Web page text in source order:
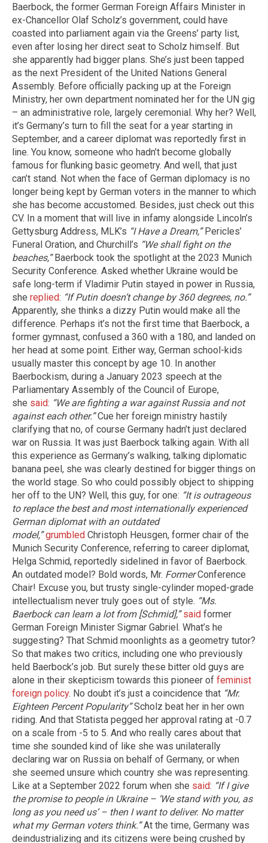
Baerbock, the former German Foreign Affairs Minister in
ex-Chancellor Olaf Scholz’s government, could have
coasted into parliament again via the Greens’ party list,
even after losing her direct seat to Scholz himself. But
she apparently had bigger plans. She’s just been tapped
as the next President of the United Nations General
Assembly. Before officially packing up at the Foreign
Ministry, her own department nominated her for the UN gig
– an administrative role, largely ceremonial. Why her? Well,
it’s Germany’s turn to fill the seat for a year starting in
September, and a career diplomat was reportedly first in
line. You know, someone who hadn’t become globally
famous for flunking basic geometry. And well, that just
can’t stand. Not when the face of German diplomacy is no
longer being kept by German voters in the manner to which
she has become accustomed. Besides, just check out this
CV. In a moment that will live in infamy alongside Lincoln’s
Gettysburg Address, MLK’s “I Have a Dream,”Pericles’
Funeral Oration, and Churchill’s “We shall fight on the
beaches,”Baerbock took the spotlight at the 2023 Munich
Security Conference. Asked whether Ukraine would be
safe long-term if Vladimir Putin stayed in power in Russia,
she replied: “If Putin doesn’t change by 360 degrees, no.”
Apparently, she thinks a dizzy Putin would make all the
difference. Perhaps it’s not the first time that Baerbock, a
former gymnast, confused a 360 with a 180, and landed on
her head at some point. Either way, German school-kids
usually master this concept by age 10. In another
Baerbockism, during a January 2023 speech at the
Parliamentary Assembly of the Council of Europe,
she said: “We are fighting a war against Russia and not
against each other.”Cue her foreign ministry hastily
clarifying that no, of course Germany hadn’t just declared
war on Russia. It was just Baerbock talking again. With all
this experience as Germany’s walking, talking diplomatic
banana peel, she was clearly destined for bigger things on
the world stage. So who could possibly object to shipping
her off to the UN? Well, this guy, for one: “It is outrageous
to replace the best and most internationally experienced
German diplomat with an outdated
model,” grumbled Christoph Heusgen, former chair of the
Munich Security Conference, referring to career diplomat,
Helga Schmid, reportedly sidelined in favor of Baerbock.
An outdated model? Bold words, Mr. FormerConference
Chair! Excuse you, but trusty single-cylinder moped-grade
intellectualism never truly goes out of style. “Ms.
Baerbock can learn a lot from [Schmid],” said former
German Foreign Minister Sigmar Gabriel. What’s he
suggesting? That Schmid moonlights as a geometry tutor?
So that makes two critics, including one who previously
held Baerbock’s job. But surely these bitter old guys are
alone in their skepticism towards this pioneer of feminist
foreign policy. No doubt it’s just a coincidence that “Mr.
Eighteen Percent Popularity”Scholz beat her in her own
riding. And that Statista pegged her approval rating at -0.7
on a scale from -5 to 5. And who really cares about that
time she sounded kind of like she was unilaterally
declaring war on Russia on behalf of Germany, or when
she seemed unsure which country she was representing.
Like at a September 2022 forum when she said: “If I give
the promise to people in Ukraine – ‘We stand with you, as
long as you need us’ – then I want to deliver. No matter
what my German voters think.”At the time, Germany was
deindustrializing and its citizens were being crushed by